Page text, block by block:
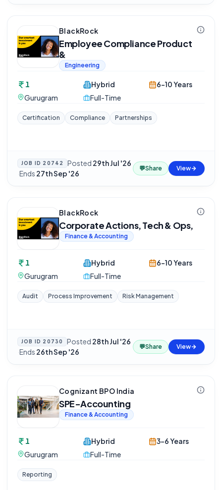
BlackRock
Employee Compliance Product
&
Engineering
1
Gurugram
Hybrid
Full-Time
6-10 Years
Certification Compliance Partnerships
JOB ID 20742 Posted 29th Jul '26
·Ends 27th Sep '26
💬Share View
BlackRock
Corporate Actions, Tech & Ops,
Finance & Accounting
1
Gurugram
Hybrid
Full-Time
6-10 Years
Audit Process Improvement Risk Management
JOB ID 20730 Posted 28th Jul '26
·Ends 26th Sep '26
💬Share View
Cognizant BPO India
SPE-Accounting
Finance & Accounting
1
Gurugram
Hybrid
Full-Time
3-6 Years
Reporting